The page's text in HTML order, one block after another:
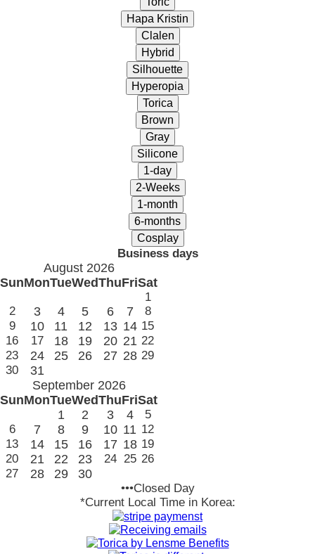
Business days
August 2026
SunMonTueWedThuFriSat
1
2
3 4 5 6 7
8
9
10 11 12 13 14 15
16
17 18 19 20 21 22
23
24 25 26 27 28 29
30
31
September 2026
SunMonTueWedThuFriSat
1
2 3 4
5
6
7 8 9 10 11 12
13
14 15 16 17 18 19
20
21 22 23 24 25 26
27
28 29 30
•••Closed Day
*Current Local Time in Korea: